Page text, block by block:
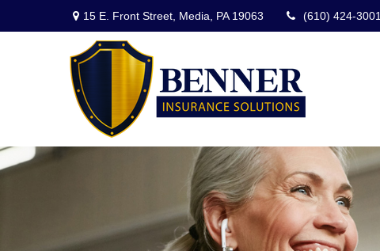
15 E. Front Street, Media, PA 19063 (610) 424-3001